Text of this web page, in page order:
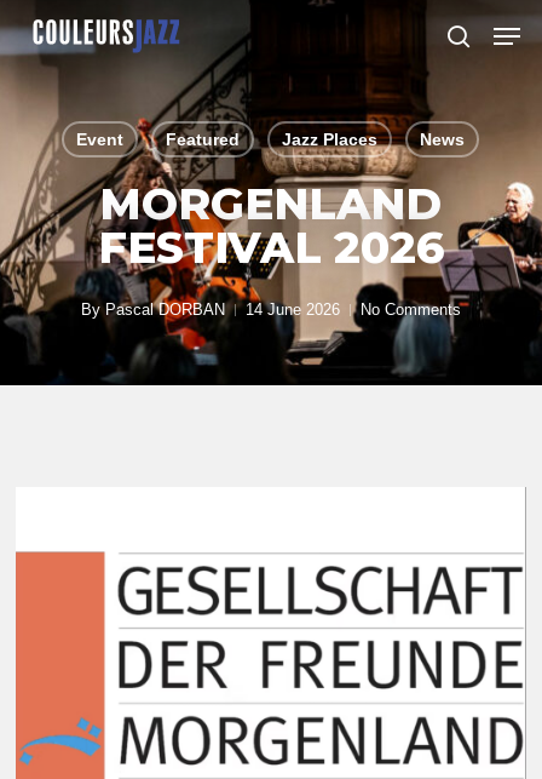
Skip
main
content
search
Event Featured Jazz Places News
MORGENLAND
FESTIVAL 2026
By Pascal DORBAN 14 June 2026 No Comments